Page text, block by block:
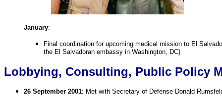
January:
Final coordination for upcoming medical mission to El
the El Salvadoran embassy in Washington, DC)
Lobbying, Consulting, Public Policy
26 September 2001: Met with Secretary of Defense Donald